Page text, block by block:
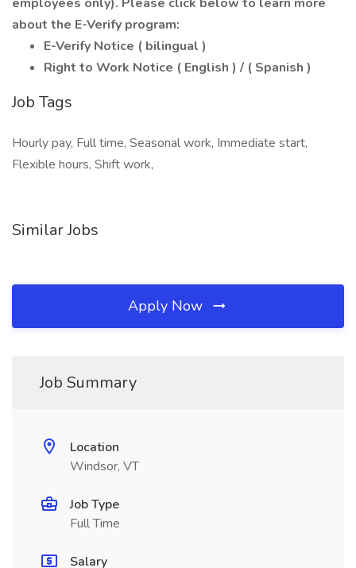
about the E-Verify program:
E-Verify Notice ( bilingual )
Right to Work Notice ( English ) / ( Spanish )
Job Tags
Hourly pay, Full time, Seasonal work, Immediate start,
Flexible hours, Shift work,
Similar Jobs
Apply Now
Job Summary
Location
Windsor, VT
Job Type
Full Time
Salary